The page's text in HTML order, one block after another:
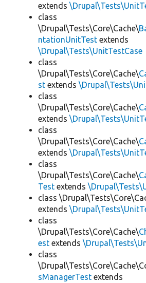
extends
class
\Drupal\Tests\Core\Cache\
ntationUnitTest extends
\Drupal\Tests\UnitTestCase
class
\Drupal\Tests\Core\Cache\
st extends
class
\Drupal\Tests\Core\Cache\
extends
class
\Drupal\Tests\Core\Cache\
extends
class
\Drupal\Tests\Core\Cache\
Test extends
class
extends
class
\Drupal\Tests\Core\Cache\
est extends
class
sManagerTest extends